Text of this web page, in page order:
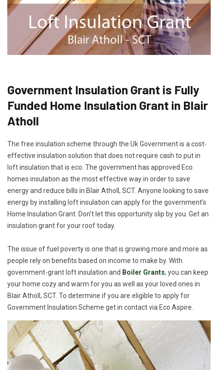
Government Insulation Grant is Fully
Funded Home Insulation Grant in Blair
Atholl
The free insulation scheme through the Uk Government is a cost-
effective insulation solution that does not require cash to put in
loft insulation that is eco. The government has approved Eco
homes insulation as the most effective way in order to save
energy and reduce bills in Blair Atholl, SCT. Anyone looking to save
energy by installing loft insulation can apply for the government's
Home Insulation Grant. Don't let this opportunity slip by you. Get an
insulation grant for your roof today.
The issue of fuel poverty is one that is growing more and more as
people rely on benefits based on income to make by. With
government-grant loft insulation and Boiler Grants, you can keep
your home cozy and warm for you as well as your loved ones in
Blair Atholl, SCT. To determine if you are eligible to apply for
Government Insulation Scheme get in contact via Eco Aspire.